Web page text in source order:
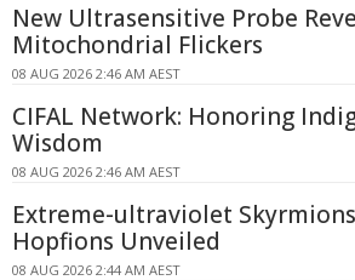
New Ultrasensitive Probe
Mitochondrial Flickers
08 AUG 2026 2:46 AM AEST
CIFAL Network: Honoring
Wisdom
08 AUG 2026 2:46 AM AEST
Extreme-ultraviolet
Hopfions Unveiled
08 AUG 2026 2:44 AM AEST